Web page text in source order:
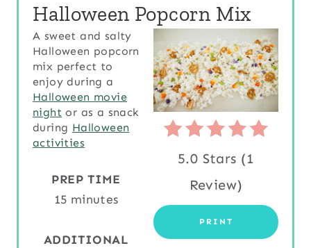
Halloween Popcorn Mix
E
A
T
E
T
5.0 Stars (1
Review)
PRINT
A sweet and salty
Halloween popcorn
mix perfect to
enjoy during a
Halloween movie
night or as a snack
during Halloween
activities
PREP TIME
15 minutes
ADDITIONAL